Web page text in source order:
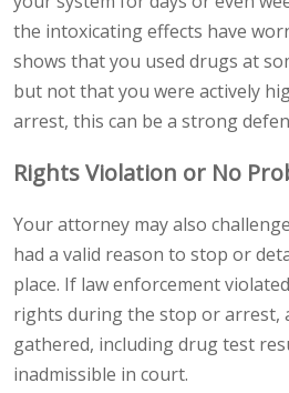
the intoxicating effects have
shows that you used drugs at
but not that you were actively
arrest, this can be a strong
Rights Violation or No
Your attorney may also
had a valid reason to stop or
place. If law enforcement
rights during the stop or arrest,
gathered, including drug test
inadmissible in court.